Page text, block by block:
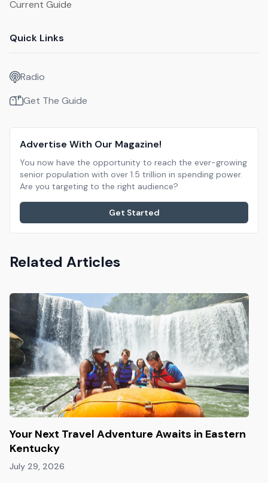
Current Guide
Quick Links
Radio
Get The Guide
Advertise With Our Magazine!
You now have the opportunity to reach the ever-growing
senior population with over 1.5 trillion in spending power.
Are you targeting to the right audience?
Get Started
Related Articles
Your Next Travel Adventure Awaits in Eastern
Kentucky
July 29, 2026